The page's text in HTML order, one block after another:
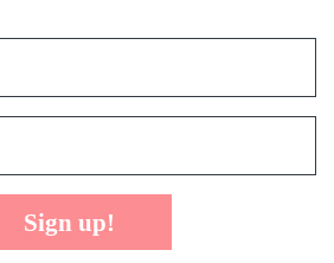
Sign up!